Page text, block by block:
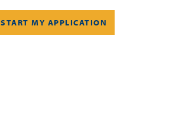
START MY APPLICATION